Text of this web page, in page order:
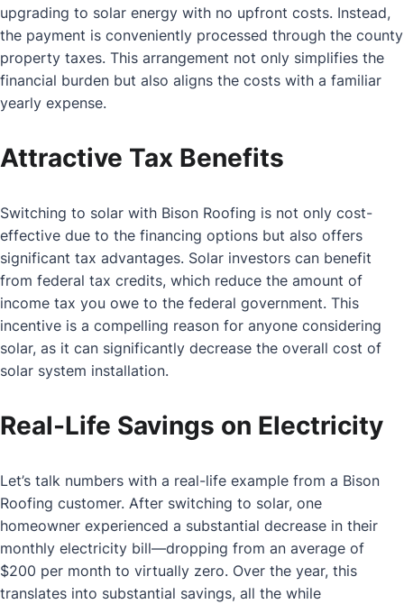
upgrading to solar energy with no upfront costs. Instead,
the payment is conveniently processed through the county
property taxes. This arrangement not only simplifies the
financial burden but also aligns the costs with a familiar
yearly expense.
Attractive Tax Benefits
Switching to solar with Bison Roofing is not only cost-
effective due to the financing options but also offers
significant tax advantages. Solar investors can benefit
from federal tax credits, which reduce the amount of
income tax you owe to the federal government. This
incentive is a compelling reason for anyone considering
solar, as it can significantly decrease the overall cost of
solar system installation.
Real-Life Savings on Electricity
Let’s talk numbers with a real-life example from a Bison
Roofing customer. After switching to solar, one
homeowner experienced a substantial decrease in their
monthly electricity bill—dropping from an average of
$200 per month to virtually zero. Over the year, this
translates into substantial savings, all the while